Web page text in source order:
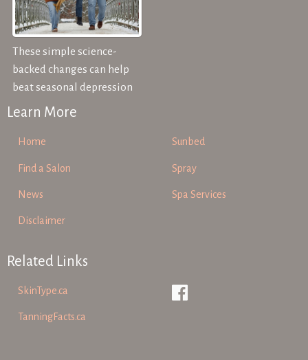
These simple science-
backed changes can help
beat seasonal depression
Learn More
Home
Find a Salon
News
Disclaimer
Sunbed
Spray
Spa Services
Related Links
SkinType.ca
TanningFacts.ca